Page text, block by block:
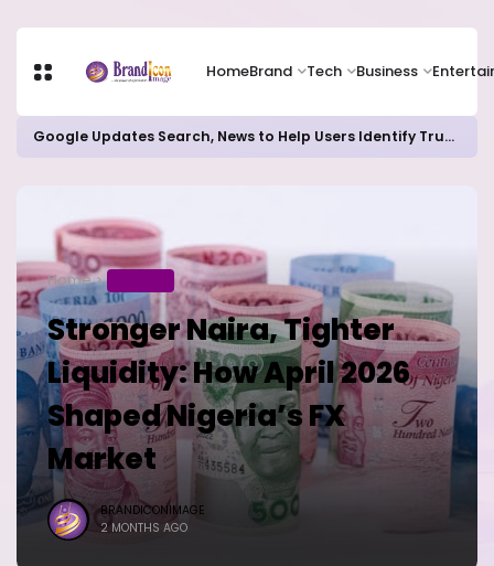
HomeBrand Tech Business
Google Updates Search, News to Help Users Identify Trusted Sources
Home
Stronger Naira, Tighter
Liquidity: How April 2026
Shaped Nigeria’s FX
Market
BRANDICONIMAGE
2 MONTHS AGO